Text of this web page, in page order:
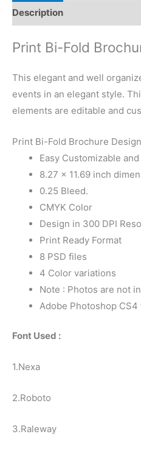
Description
Print Bi-Fold
This elegant and well
events in an elegant style.
elements are editable and
Print Bi-Fold Brochure
Easy Customizable
8.27 × 11.69 inch
0.25 Bleed.
CMYK Color
Design in 300 DPI
Print Ready Format
8 PSD files
4 Color variations
Note : Photos are not
Adobe Photoshop CS4
Font Used :
1.Nexa
2.Roboto
3.Raleway